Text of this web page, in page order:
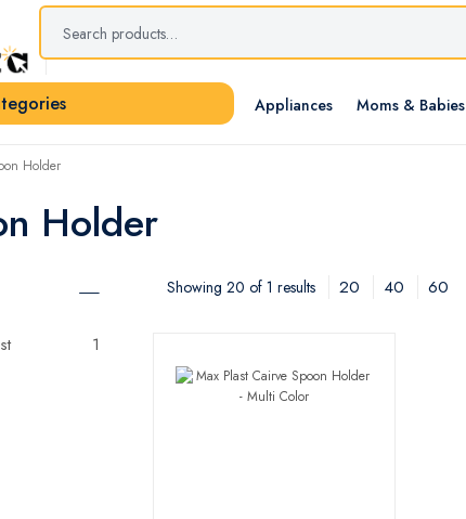
Appliances Moms & Babies
Holder
Holder
1
Showing 20 of 1 results 20 40 60